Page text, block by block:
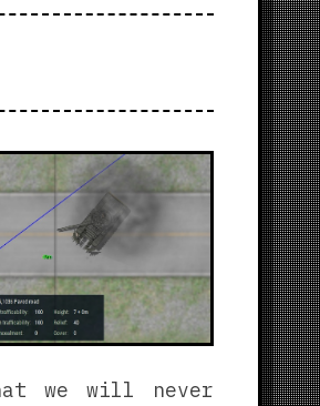
|
Weekend
Experience
we will never